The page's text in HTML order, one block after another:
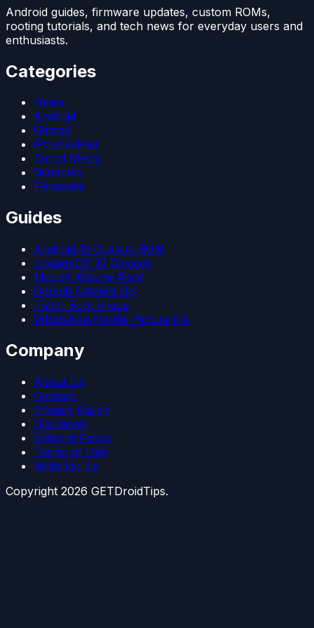
Android guides, firmware updates, custom ROMs,
rooting tutorials, and tech news for everyday users and
enthusiasts.
Categories
News
Android
Games
iPhone/iPad
Social Media
Windows
Firmware
Guides
Android 15 Custom ROM
LineageOS 22 Devices
Magisk Kitsune Root
Google Camera Go
Patch Boot Image
WhatsApp Profile Picture Fix
Company
About Us
Contact
Privacy Policy
Disclaimer
Editorial Policy
Terms of Use
Write for Us
Copyright 2026 GETDroidTips.